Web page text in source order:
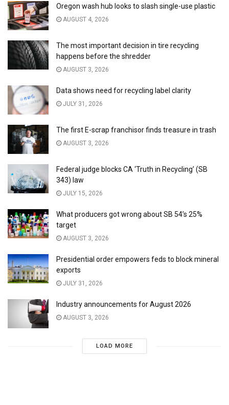
Oregon wash hub looks to slash single-use plastic
AUGUST 4, 2026
The most important decision in tire recycling
happens before the shredder
AUGUST 3, 2026
Data shows need for recycling label clarity
JULY 31, 2026
The first E-scrap franchisor finds treasure in trash
AUGUST 3, 2026
Federal judge blocks CA ‘Truth in Recycling’ (SB
343) law
JULY 15, 2026
What producers got wrong about SB 54’s 25%
target
AUGUST 3, 2026
Presidential order empowers feds to block mineral
exports
JULY 31, 2026
Industry announcements for August 2026
AUGUST 3, 2026
LOAD MORE